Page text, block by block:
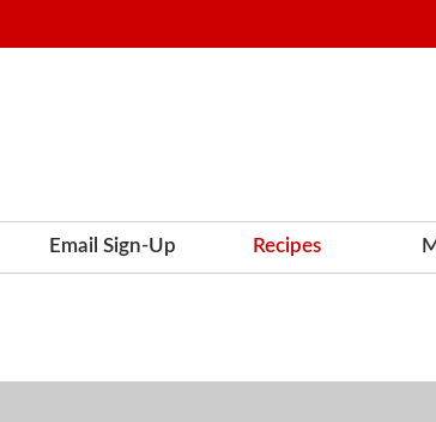
Email Sign-Up Recipes